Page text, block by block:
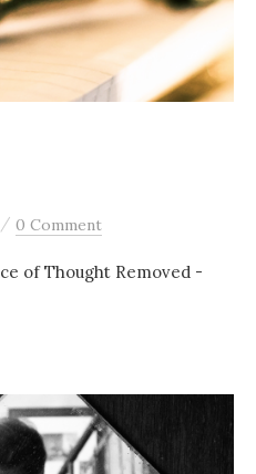
/ 0 Comment
of Thought Removed -